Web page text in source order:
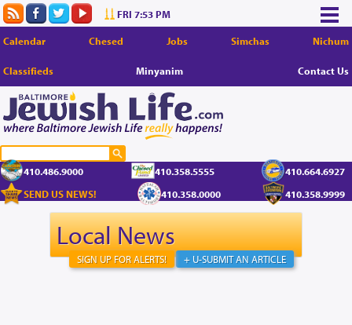
FRI 7:53 PM
Calendar Chesed Jobs Simchas Nichum
Classifieds Minyanim Contact Us
410.486.9000 410.358.5555
410.664.6927
SEND US NEWS!
410.358.0000 410.358.9999
Local News
+ U-SUBMIT AN ARTICLE
SIGN UP FOR ALERTS!